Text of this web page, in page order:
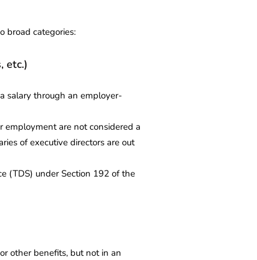
broad categories:
etc.)
salary through an employer-
employment are not considered a
of executive directors are out
(TDS) under Section 192 of the
other benefits, but not in an